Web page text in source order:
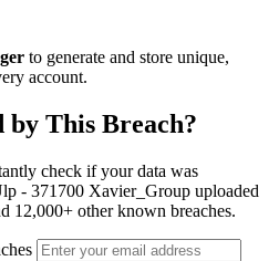
to generate and store unique,
account.
by This Breach?
check if your data was
- 371700 Xavier_Group uploaded
12,000+ other known breaches.